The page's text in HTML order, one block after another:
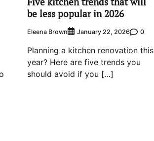
be less popular in 2026
Eleena Brown January 22, 2026 0
Planning a kitchen renovation this
year? Here are five trends you
should avoid if you […]